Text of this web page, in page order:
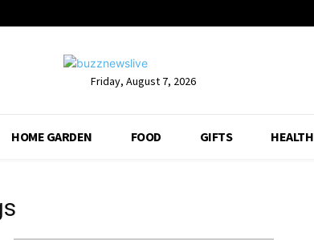
Friday, August 7, 2026
HOME GARDEN FOOD GIFTS HEALTH